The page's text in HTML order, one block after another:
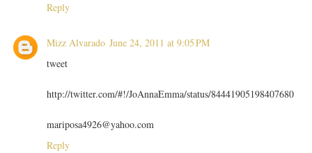
Reply
Mizz Alvarado June 24, 2011 at 9:05 PM
tweet
http://twitter.com/#!/JoAnnaEmma/status/84441905198407680
mariposa4926@yahoo.com
Reply